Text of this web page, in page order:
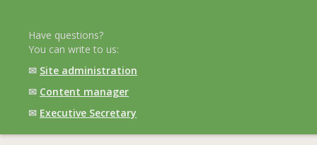
Have questions?
You can write to us:
✉ Site administration
✉ Content manager
✉ Executive Secretary